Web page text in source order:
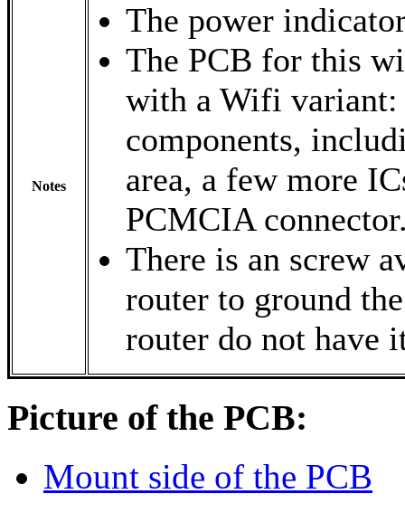
Notes
The power
The PCB for this
with a Wifi variant:
components,
area, a few more
PCMCIA
There is an screw
router to ground
router do not have
Picture of the PCB:
Mount side of the PCB